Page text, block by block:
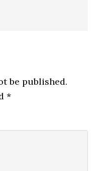
be published.
*